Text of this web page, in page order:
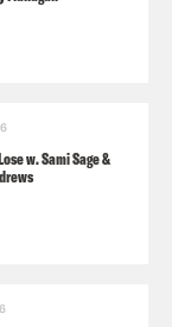
w. Sami Sage &